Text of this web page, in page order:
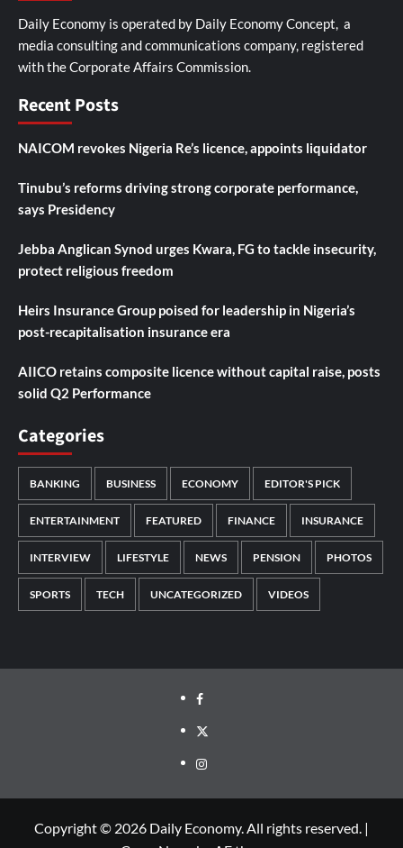
Daily Economy is operated by Daily Economy Concept, a
media consulting and communications company, registered
with the Corporate Affairs Commission.
Recent Posts
NAICOM revokes Nigeria Re’s licence, appoints liquidator
Tinubu’s reforms driving strong corporate performance,
says Presidency
Jebba Anglican Synod urges Kwara, FG to tackle insecurity,
protect religious freedom
Heirs Insurance Group poised for leadership in Nigeria’s
post-recapitalisation insurance era
AIICO retains composite licence without capital raise, posts
solid Q2 Performance
Categories
BANKING BUSINESS ECONOMY EDITOR'S PICK
ENTERTAINMENT FEATURED FINANCE INSURANCE
INTERVIEW LIFESTYLE NEWS PENSION PHOTOS
SPORTS TECH UNCATEGORIZED VIDEOS
Copyright © 2026 Daily Economy. All rights reserved. |